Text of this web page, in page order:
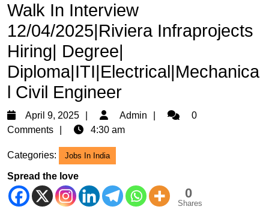
Walk In Interview
12/04/2025|Riviera Infraprojects
Hiring| Degree|
Diploma|ITI|Electrical|Mechanica
l Civil Engineer
April 9, 2025
April
9,
Admin Admin0
Comments
4:30 am
Categories: Jobs In India
Spread the love
0
Shares